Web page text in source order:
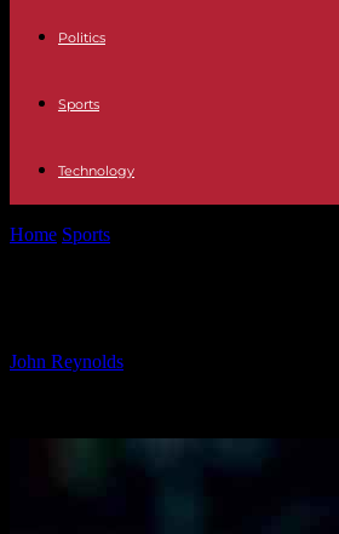
Politics
Sports
Technology
Home Sports
John Reynolds